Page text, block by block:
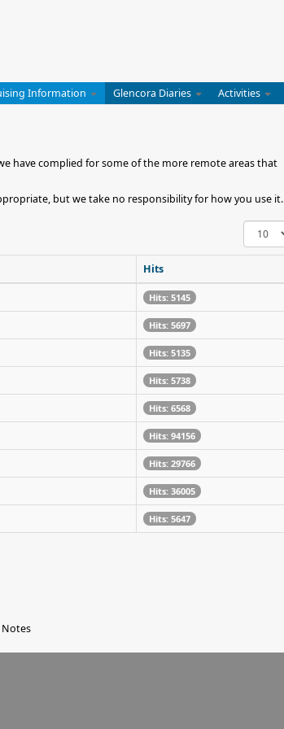
Information Glencora Diaries Activities
have complied for some of the more remote areas that
but we take no responsibility for how you use it.
Display
#
Hits
Hits: 5145
Hits: 5697
Hits: 5135
Hits: 5738
Hits: 6568
Hits: 94156
Hits: 29766
Hits: 36005
Hits: 5647